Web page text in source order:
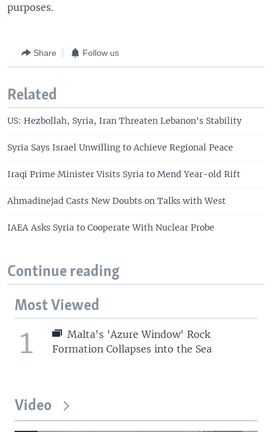
purposes.
Share Follow us
Related
US: Hezbollah, Syria, Iran Threaten Lebanon's Stability
Syria Says Israel Unwilling to Achieve Regional Peace
Iraqi Prime Minister Visits Syria to Mend Year-old Rift
Ahmadinejad Casts New Doubts on Talks with West
IAEA Asks Syria to Cooperate With Nuclear Probe
Continue reading
Most Viewed
1
Malta's 'Azure Window' Rock
Formation Collapses into the Sea
Video